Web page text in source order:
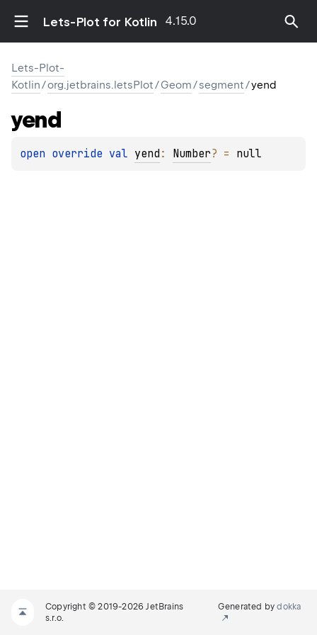
Lets-Plot for Kotlin 4.15.0
Lets-Plot-
Kotlin/org.jetbrains.letsPlot/Geom/segment/yend
yend
open override val yend : Number? = null
Copyright © 2019-2026 JetBrains
s.r.o.
Generated bydokka